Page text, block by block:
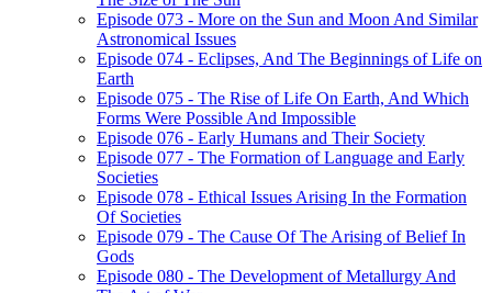
Episode 073 - More on the Sun and Moon And Similar
Astronomical Issues
Episode 074 - Eclipses, And The Beginnings of Life on
Earth
Episode 075 - The Rise of Life On Earth, And Which
Forms Were Possible And Impossible
Episode 076 - Early Humans and Their Society
Episode 077 - The Formation of Language and Early
Societies
Episode 078 - Ethical Issues Arising In the Formation
Of Societies
Episode 079 - The Cause Of The Arising of Belief In
Gods
Episode 080 - The Development of Metallurgy And